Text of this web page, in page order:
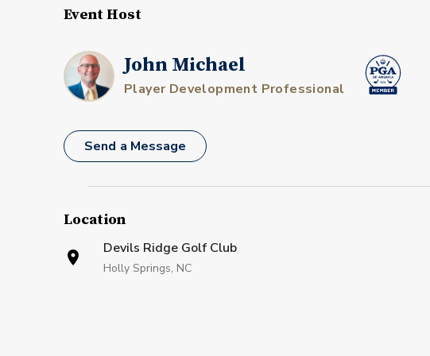
Event Host
John Michael
Player Development Professional
Send a Message
Location
Devils Ridge Golf Club
Holly Springs, NC